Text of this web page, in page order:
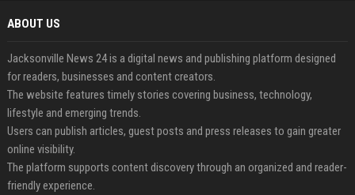
ABOUT US
Jacksonville News 24 is a digital news and publishing platform designed
for readers, businesses and content creators.
The website features timely stories covering business, technology,
lifestyle and emerging trends.
Users can publish articles, guest posts and press releases to gain greater
online visibility.
The platform supports content discovery through an organized and reader-
friendly experience.